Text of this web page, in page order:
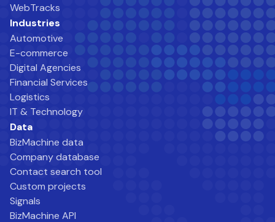
WebTracks
Industries
Automotive
E-commerce
Digital Agencies
Financial Services
Logistics
IT & Technology
Data
BizMachine data
Company database
Contact search tool
Custom projects
Signals
BizMachine API